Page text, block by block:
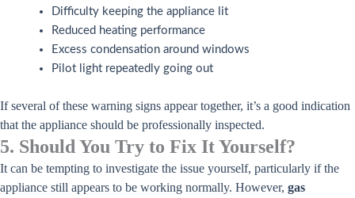
Difficulty keeping the appliance lit
Reduced heating performance
Excess condensation around windows
Pilot light repeatedly going out
If several of these warning signs appear together, it’s a good indication
that the appliance should be professionally inspected.
5. Should You Try to Fix It Yourself?
It can be tempting to investigate the issue yourself, particularly if the
appliance still appears to be working normally. However, gas